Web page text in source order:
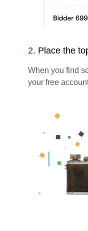
2. Place the
When you find
your free